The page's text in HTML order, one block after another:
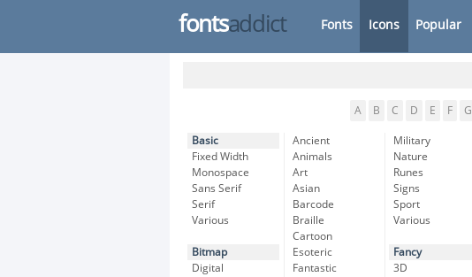
fontsaddict Fonts Icons Popular
A B C D E F G
Basic
Fixed Width
Monospace
Sans Serif
Serif
Various
Bitmap
Digital
Ancient
Animals
Art
Asian
Barcode
Braille
Cartoon
Esoteric
Fantastic
Military
Nature
Runes
Signs
Sport
Various
Fancy
3D